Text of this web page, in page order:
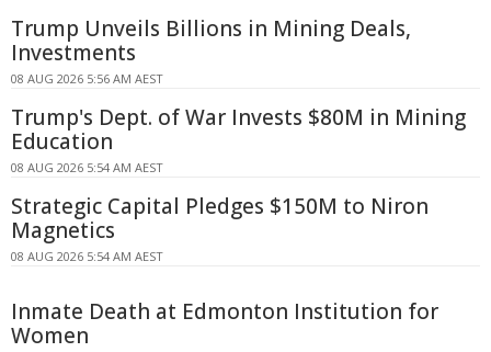
Trump Unveils Billions in Mining Deals,
Investments
08 AUG 2026 5:56 AM AEST
Trump's Dept. of War Invests $80M in Mining
Education
08 AUG 2026 5:54 AM AEST
Strategic Capital Pledges $150M to Niron
Magnetics
08 AUG 2026 5:54 AM AEST
Inmate Death at Edmonton Institution for
Women